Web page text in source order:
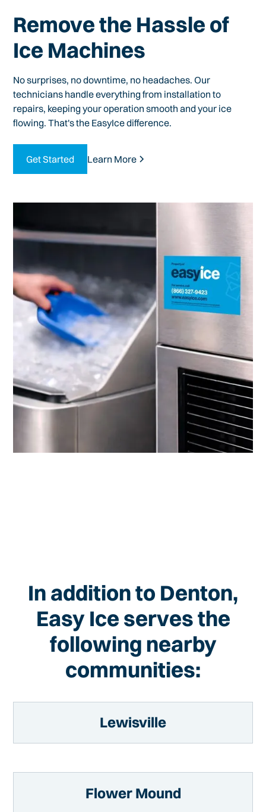
Remove the Hassle of
Ice Machines
No surprises, no downtime, no headaches. Our
technicians handle everything from installation to
repairs, keeping your operation smooth and your ice
flowing. That's the EasyIce difference.
Get Started Learn More
In addition to Denton,
Easy Ice serves the
following nearby
communities:
Lewisville
Flower Mound